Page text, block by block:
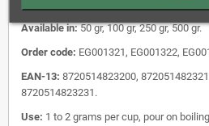
Available in:50 gr, 100 gr, 250 gr, 500 gr.
Order code: EG001321, EG001322,
EAN-13: 8720514823200,
8720514823231.
Use: 1 to 2 grams per cup, pour on